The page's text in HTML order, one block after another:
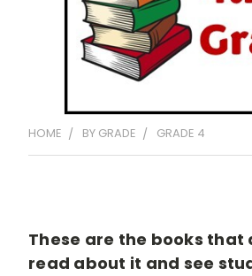
HOME BY GRADE GRADE 4
These are the books
read about it and see